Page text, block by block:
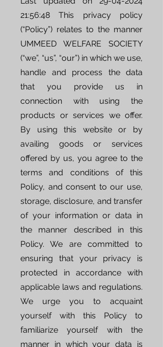
21:56:48 This privacy policy
(“Policy”) relates to the manner
UMMEED WELFARE SOCIETY
(“we”, “us”, “our”) in which we use,
handle and process the data
that you provide us in
connection with using the
products or services we offer.
By using this website or by
availing goods or services
offered by us, you agree to the
terms and conditions of this
Policy, and consent to our use,
storage, disclosure, and transfer
of your information or data in
the manner described in this
Policy. We are committed to
ensuring that your privacy is
protected in accordance with
applicable laws and regulations.
We urge you to acquaint
yourself with this Policy to
familiarize yourself with the
manner in which your data is